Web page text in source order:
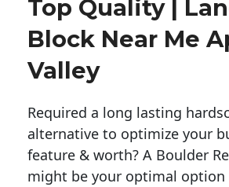
Top Quality |
Block Near Me
Valley
Required a long lasting
alternative to optimize your
feature & worth? A Boulder
might be your optimal option